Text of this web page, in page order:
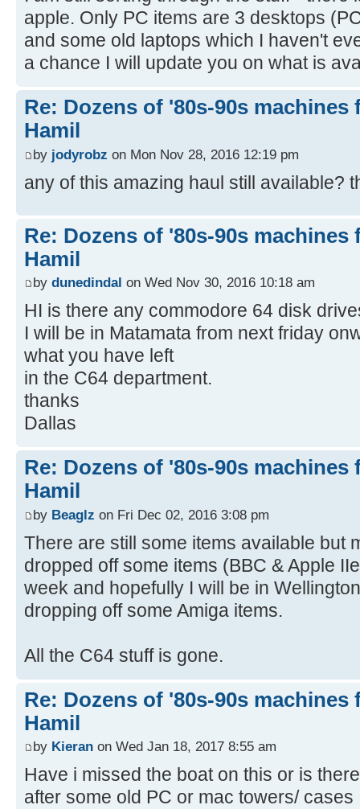
apple. Only PC items are 3 desktops
and some old laptops which I haven't
a chance I will update you on what is
Re: Dozens of '80s-90s
Hamil
by jodyrobz on Mon Nov 28, 2016 12:19 pm
any of this amazing haul still available?
Re: Dozens of '80s-90s
Hamil
by dunedindal on Wed Nov 30, 2016 10:18 am
HI is there any commodore 64 disk
I will be in Matamata from next friday
what you have left
in the C64 department.
thanks
Dallas
Re: Dozens of '80s-90s
Hamil
by Beaglz on Fri Dec 02, 2016 3:08 pm
There are still some items available but
dropped off some items (BBC & Apple
week and hopefully I will be in
dropping off some Amiga items.
All the C64 stuff is gone.
Re: Dozens of '80s-90s
Hamil
by Kieran on Wed Jan 18, 2017 8:55 am
Have i missed the boat on this or is
after some old PC or mac towers/ cases